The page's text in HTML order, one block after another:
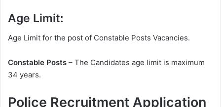
Age Limit:
Age Limit for the post of Constable Posts Vacancies.
Constable Posts – The Candidates age limit is maximum
34 years.
Police Recruitment Application